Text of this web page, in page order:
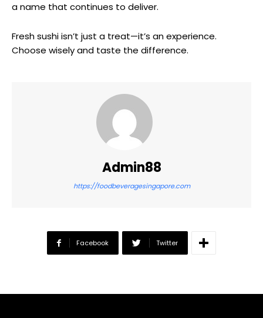
a name that continues to deliver.
Fresh sushi isn’t just a treat—it’s an experience.
Choose wisely and taste the difference.
Admin88
https://foodbeveragesingapore.com
Facebook Twitter